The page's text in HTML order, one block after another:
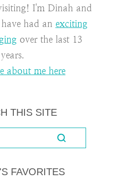
I'm Dinah and
had an exciting
over the last 13
years.
about me here
THIS SITE
FAVORITES